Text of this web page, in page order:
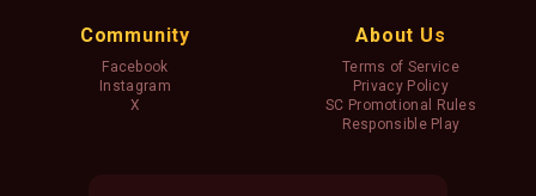
Community
Facebook
Instagram
X
About Us
Terms of Service
Privacy Policy
SC Promotional Rules
Responsible Play